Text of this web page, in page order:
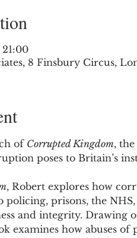
8 Finsbury Circus,
of Corrupted Kingdom,
poses to Britain’s
, Robert explores how
policing, prisons, the
and integrity. Drawing
examines how abuses